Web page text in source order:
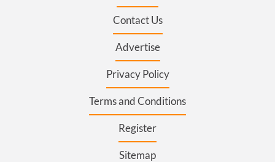
Contact Us
Advertise
Privacy Policy
Terms and Conditions
Register
Sitemap